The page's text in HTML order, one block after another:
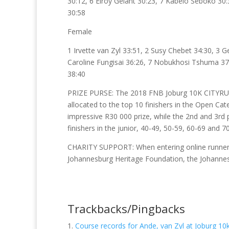
30:58
Female
1 Irvette van Zyl 33:51, 2 Susy Chebet 34:30, 3
Caroline Fungisai 36:26, 7 Nobukhosi Tshuma
38:40
PRIZE PURSE: The 2018 FNB Joburg 10K
allocated to the top 10 finishers in the Open
impressive R30 000 prize, while the 2nd and
finishers in the junior, 40-49, 50-59, 60-69 and
CHARITY SUPPORT: When entering online
Johannesburg Heritage Foundation, the
Trackbacks/Pingbacks
Course records for Ande, van Zyl at Joburg